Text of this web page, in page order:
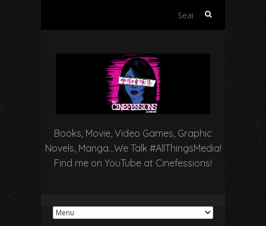
Search
Books, Movie, Video Games, Graphic
Novels, Manga…We Talk #AllThingsMedia!
Find me on YouTube at Cinefessions!